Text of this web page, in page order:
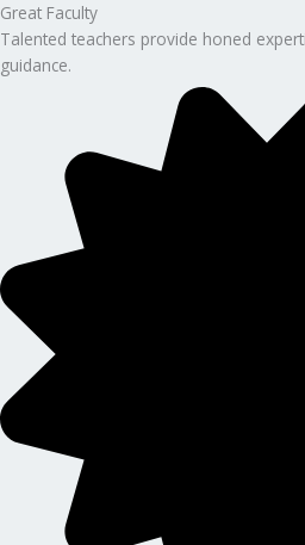
Great Faculty
Talented teachers provide honed
guidance.